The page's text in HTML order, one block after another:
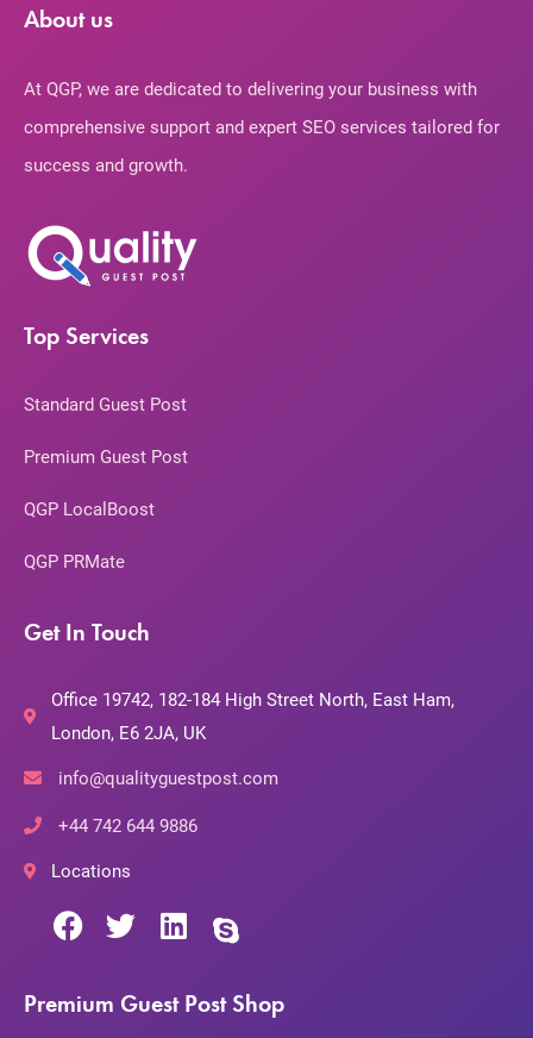
About us
At QGP, we are dedicated to delivering your business with
comprehensive support and expert SEO services tailored for
success and growth.
Top Services
Standard Guest Post
Premium Guest Post
QGP LocalBoost
QGP PRMate
Get In Touch
Office 19742, 182-184 High Street North, East Ham,
London, E6 2JA, UK
info@qualityguestpost.com
+44 742 644 9886
Locations
Premium Guest Post Shop